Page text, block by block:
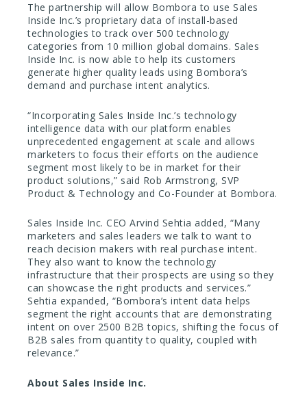
The partnership will allow Bombora to use Sales
Inside Inc.’s proprietary data of install-based
technologies to track over 500 technology
categories from 10 million global domains. Sales
Inside Inc. is now able to help its customers
generate higher quality leads using Bombora’s
demand and purchase intent analytics.
“Incorporating Sales Inside Inc.’s technology
intelligence data with our platform enables
unprecedented engagement at scale and allows
marketers to focus their efforts on the audience
segment most likely to be in market for their
product solutions,” said Rob Armstrong, SVP
Product & Technology and Co-Founder at Bombora.
Sales Inside Inc. CEO Arvind Sehtia added, “Many
marketers and sales leaders we talk to want to
reach decision makers with real purchase intent.
They also want to know the technology
infrastructure that their prospects are using so they
can showcase the right products and services.”
Sehtia expanded, “Bombora’s intent data helps
segment the right accounts that are demonstrating
intent on over 2500 B2B topics, shifting the focus of
B2B sales from quantity to quality, coupled with
relevance.”
About Sales Inside Inc.